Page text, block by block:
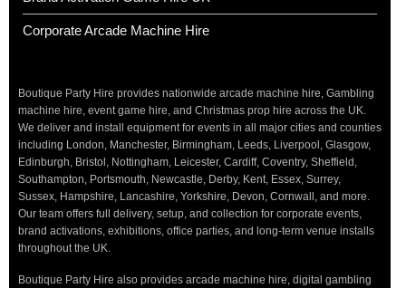
Corporate Arcade Machine Hire
Boutique Party Hire provides nationwide arcade machine hire, Gambling
machine hire, event game hire, and Christmas prop hire across the UK.
We deliver and install equipment for events in all major cities and counties
including London, Manchester, Birmingham, Leeds, Liverpool, Glasgow,
Edinburgh, Bristol, Nottingham, Leicester, Cardiff, Coventry, Sheffield,
Southampton, Portsmouth, Newcastle, Derby, Kent, Essex, Surrey,
Sussex, Hampshire, Lancashire, Yorkshire, Devon, Cornwall, and more.
Our team offers full delivery, setup, and collection for corporate events,
brand activations, exhibitions, office parties, and long-term venue installs
throughout the UK.
Boutique Party Hire also provides arcade machine hire, digital gambling